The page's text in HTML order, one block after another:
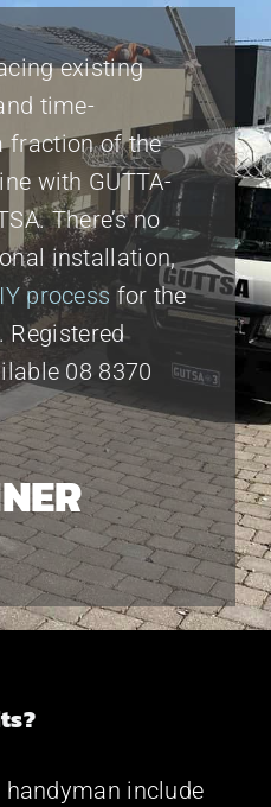
existing
time-
fraction of the
with GUTTA-
There’s no
installation,
process for the
Registered
08 8370
include